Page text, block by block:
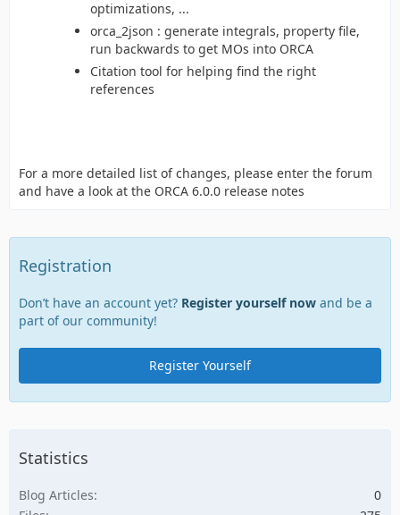
optimizations, ...
orca_2json : generate integrals, property file,
run backwards to get MOs into ORCA
Citation tool for helping find the right
references
For a more detailed list of changes, please enter the forum
and have a look at the ORCA 6.0.0 release notes
Registration
Don’t have an account yet? Register yourself now and be a
part of our community!
Register Yourself
Statistics
Blog Articles
0